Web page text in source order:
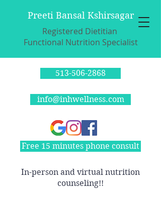
Preeti Bansal Kshirsagar
Registered Dietitian
Functional Nutrition Specialist
513-506-2868
info@inhwellness.com
Free 15 minutes phone consult
In-person and virtual nutrition
counseling!!